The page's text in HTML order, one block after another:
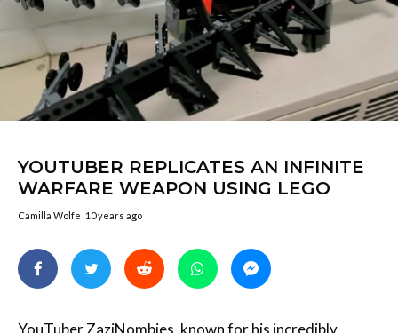
YOUTUBER REPLICATES AN INFINITE
WARFARE WEAPON USING LEGO
Camilla Wolfe 10 years ago
YouTuber ZaziNombies, known for his incredibly